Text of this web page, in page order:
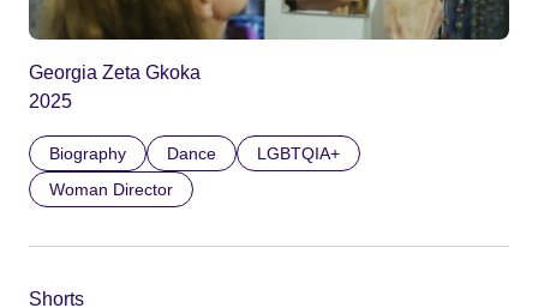
Georgia Zeta Gkoka
2025
Biography Dance
LGBTQIA+
Woman Director
Shorts